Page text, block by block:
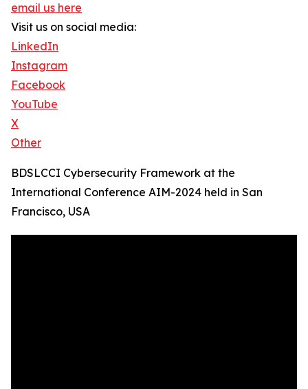
email us here
Visit us on social media:
LinkedIn
Instagram
Facebook
YouTube
X
Other
BDSLCCI Cybersecurity Framework at the
International Conference AIM-2024 held in San
Francisco, USA